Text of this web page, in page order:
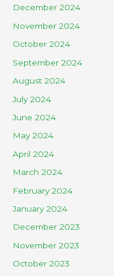
December 2024
November 2024
October 2024
September 2024
August 2024
July 2024
June 2024
May 2024
April 2024
March 2024
February 2024
January 2024
December 2023
November 2023
October 2023